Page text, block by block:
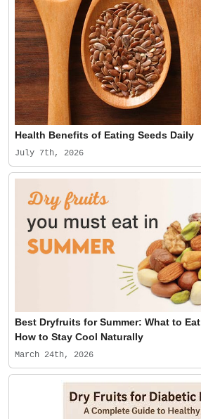
Health Benefits of Eating Seeds Daily
July 7th, 2026
Best Dryfruits for Summer: What to
How to Stay Cool Naturally
March 24th, 2026